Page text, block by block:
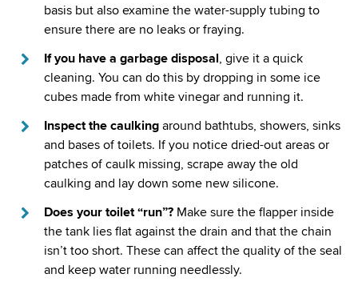
basis but also examine the water-supply tubing to
ensure there are no leaks or fraying.
If you have a garbage disposal, give it a quick
cleaning. You can do this by dropping in some ice
cubes made from white vinegar and running it.
Inspect the caulking around bathtubs, showers, sinks
and bases of toilets. If you notice dried-out areas or
patches of caulk missing, scrape away the old
caulking and lay down some new silicone.
Does your toilet “run”? Make sure the flapper inside
the tank lies flat against the drain and that the chain
isn’t too short. These can affect the quality of the seal
and keep water running needlessly.